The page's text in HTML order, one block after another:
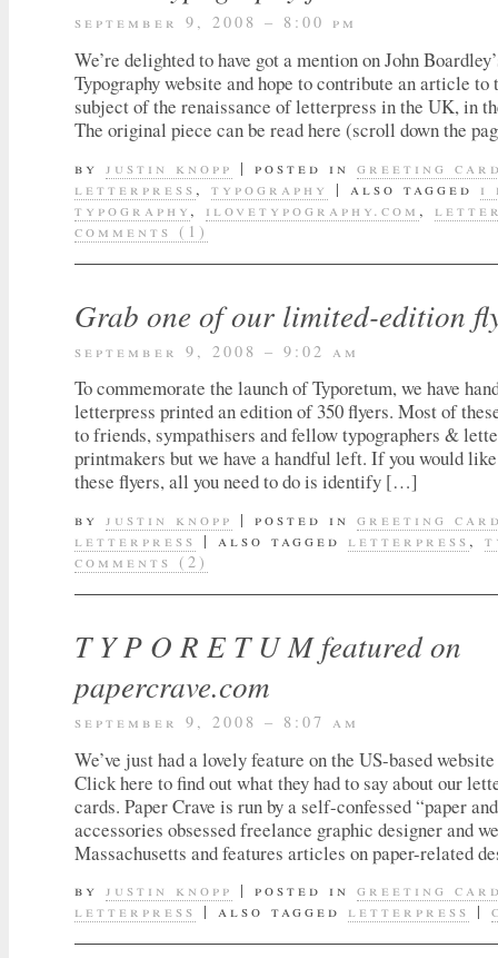
september 9, 2008 – 8:00 pm
We’re delighted to have got a mention on John
Typography website and hope to contribute an article to
subject of the renaissance of letterpress in the UK, in
The original piece can be read here (scroll down the
by justin knopp | posted in greeting
letterpress , typography | also tagged i
typography , ilovetypography.com ,
comments (1)
Grab one of our limited-edition
september 9, 2008 – 9:02 am
To commemorate the launch of Typoretum, we have
letterpress printed an edition of 350 flyers. Most of
to friends, sympathisers and fellow typographers &
printmakers but we have a handful left. If you would
these flyers, all you need to do is identify […]
by justin knopp | posted in greeting
letterpress | also tagged letterpress ,
comments (2)
T Y P O R E T U M featured on
papercrave.com
september 9, 2008 – 8:07 am
We’ve just had a lovely feature on the US-based
Click here to find out what they had to say about our
cards. Paper Crave is run by a self-confessed “paper
accessories obsessed freelance graphic designer and
Massachusetts and features articles on paper-related
by justin knopp | posted in greeting
letterpress | also tagged letterpress |